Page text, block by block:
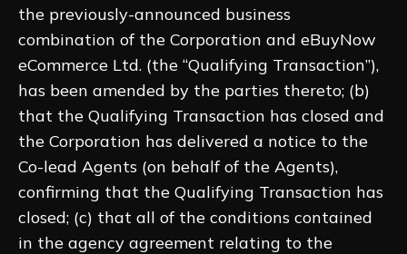
the previously-announced business
combination of the Corporation and eBuyNow
eCommerce Ltd. (the “Qualifying Transaction”),
has been amended by the parties thereto; (b)
that the Qualifying Transaction has closed and
the Corporation has delivered a notice to the
Co-lead Agents (on behalf of the Agents),
confirming that the Qualifying Transaction has
closed; (c) that all of the conditions contained
in the agency agreement relating to the